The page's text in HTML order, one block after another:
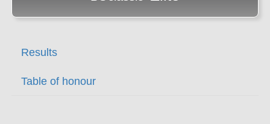
Results
Table of honour